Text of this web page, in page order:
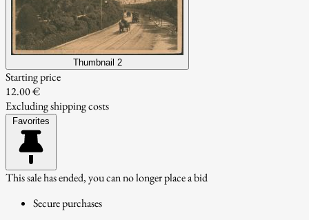
Thumbnail 2
Starting price
12.00 €
Excluding shipping costs
Favorites
This sale has ended, you can no longer place a bid
Secure purchases